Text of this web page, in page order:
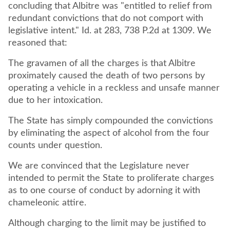
concluding that Albitre was "entitled to relief from
redundant convictions that do not comport with
legislative intent." Id. at 283, 738 P.2d at 1309. We
reasoned that:
The gravamen of all the charges is that Albitre
proximately caused the death of two persons by
operating a vehicle in a reckless and unsafe manner
due to her intoxication.
The State has simply compounded the convictions
by eliminating the aspect of alcohol from the four
counts under question.
We are convinced that the Legislature never
intended to permit the State to proliferate charges
as to one course of conduct by adorning it with
chameleonic attire.
Although charging to the limit may be justified to